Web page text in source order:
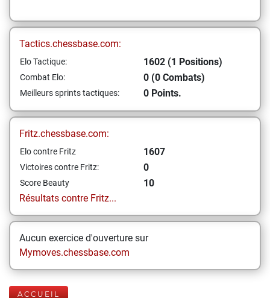
Tactics.chessbase.com:
Elo Tactique: 1602 (1 Positions)
Combat Elo: 0 (0 Combats)
Meilleurs sprints tactiques: 0 Points.
Fritz.chessbase.com:
Elo contre Fritz 1607
Victoires contre Fritz: 0
Score Beauty
10
Résultats contre Fritz...
Aucun exercice d'ouverture sur
Mymoves.chessbase.com
ACCUEIL